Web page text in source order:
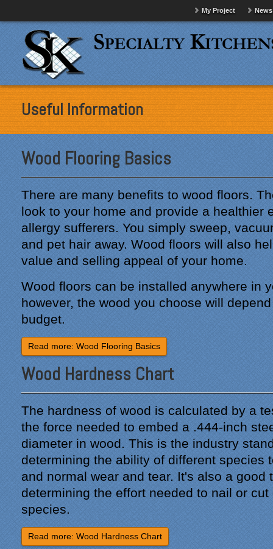
My Project News
Useful Information
Wood Flooring Basics
There are many benefits to wood floors.
look to your home and provide a healthier
allergy sufferers. You simply sweep,
and pet hair away. Wood floors will also
value and selling appeal of your home.
Wood floors can be installed anywhere in
however, the wood you choose will
budget.
Read more: Wood Flooring Basics
Wood Hardness Chart
The hardness of wood is calculated by a
the force needed to embed a .444-inch
diameter in wood. This is the industry
determining the ability of different species
and normal wear and tear. It's also a good
determining the effort needed to nail or cut
species.
Read more: Wood Hardness Chart